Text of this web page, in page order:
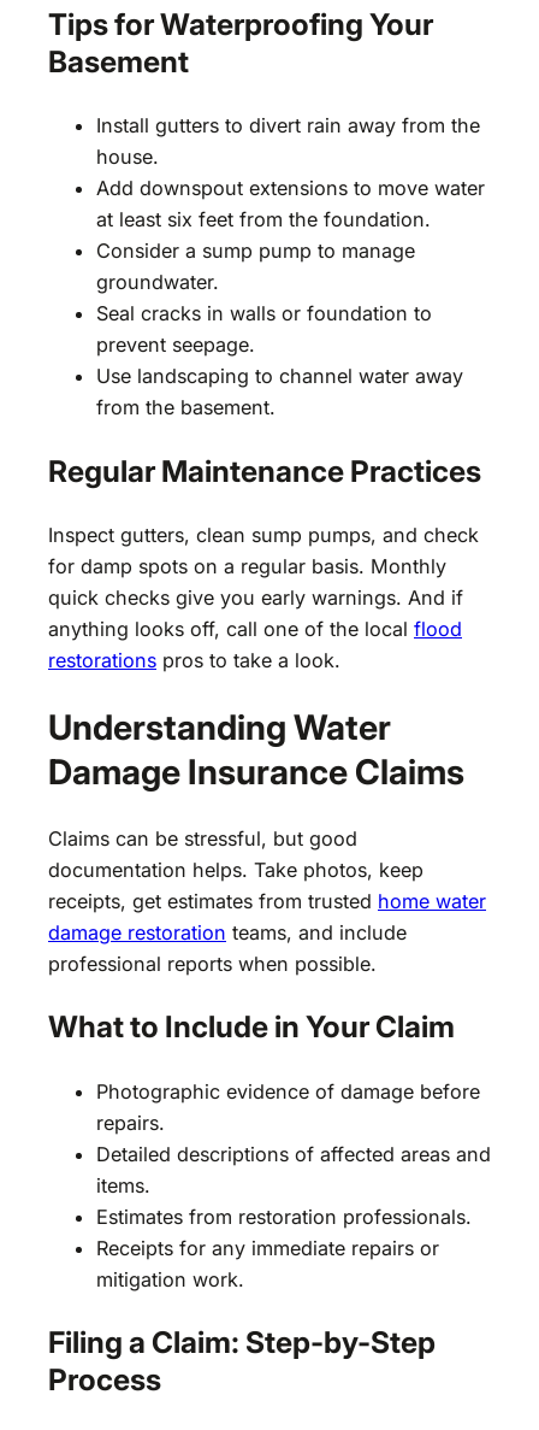
Tips for Waterproofing Your
Basement
Install gutters to divert rain away from the
house.
Add downspout extensions to move water
at least six feet from the foundation.
Consider a sump pump to manage
groundwater.
Seal cracks in walls or foundation to
prevent seepage.
Use landscaping to channel water away
from the basement.
Regular Maintenance Practices
Inspect gutters, clean sump pumps, and check
for damp spots on a regular basis. Monthly
quick checks give you early warnings. And if
anything looks off, call one of the local flood
restorations pros to take a look.
Understanding Water
Damage Insurance Claims
Claims can be stressful, but good
documentation helps. Take photos, keep
receipts, get estimates from trusted home water
damage restoration teams, and include
professional reports when possible.
What to Include in Your Claim
Photographic evidence of damage before
repairs.
Detailed descriptions of affected areas and
items.
Estimates from restoration professionals.
Receipts for any immediate repairs or
mitigation work.
Filing a Claim: Step-by-Step
Process